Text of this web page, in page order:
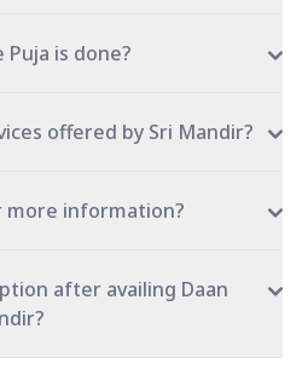
is done?
offered by Sri Mandir?
more information?
after availing Daan